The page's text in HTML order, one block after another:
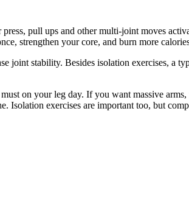
pull ups and other multi-joint moves
strengthen your core, and burn more
joint stability. Besides isolation exercises, a
on your leg day. If you want massive
Isolation exercises are important too, but